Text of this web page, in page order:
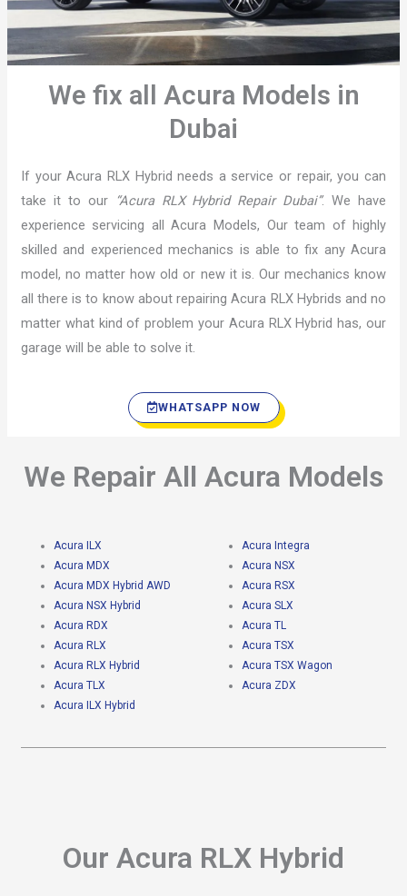
We fix all Acura Models in
Dubai
If your Acura RLX Hybrid needs a service or repair, you can
take it to our
“Acura RLX Hybrid Repair Dubai”. We have
experience servicing all Acura Models, Our team of highly
skilled and experienced mechanics is able to fix any Acura
model, no matter how old or new it is. Our mechanics know
all there is to know about repairing Acura RLX Hybrids and no
matter what kind of problem your Acura RLX Hybrid has, our
garage will be able to solve it.
WHATSAPP NOW
We Repair All Acura Models
Acura ILX
Acura MDX
Acura MDX Hybrid AWD
Acura NSX Hybrid
Acura RDX
Acura RLX
Acura RLX Hybrid
Acura TLX
Acura ILX Hybrid
Acura Integra
Acura NSX
Acura RSX
Acura SLX
Acura TL
Acura TSX
Acura TSX Wagon
Acura ZDX
Our Acura RLX Hybrid